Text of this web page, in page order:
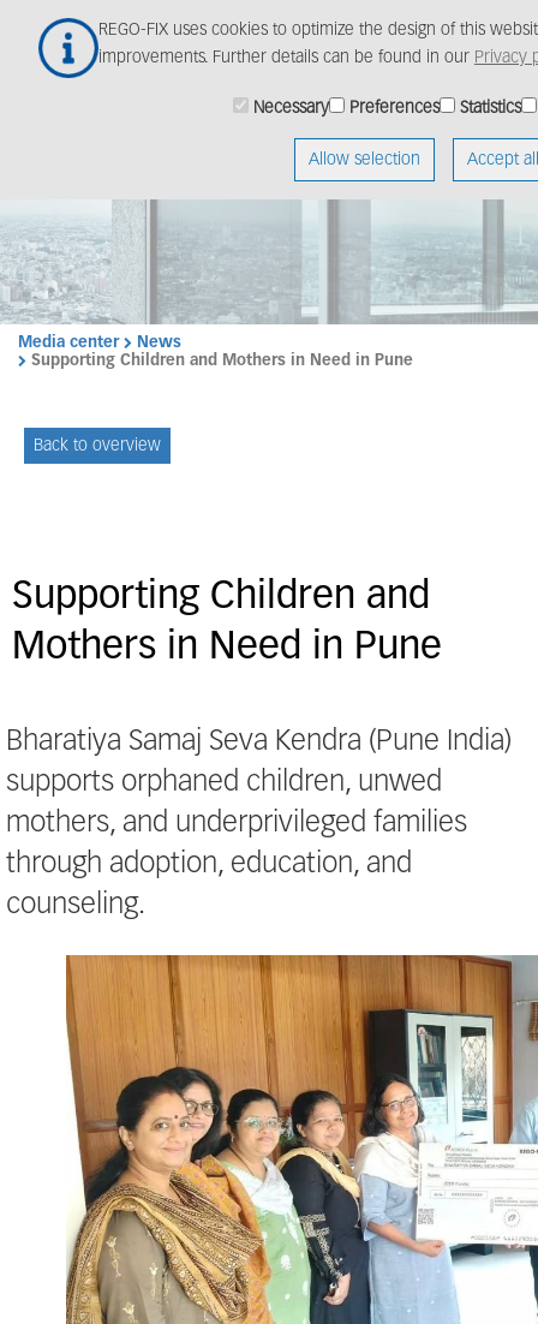
REGO-FIX uses cookies to optimize the design of this
improvements. Further details can be found in our Privacy
Necessary Preferences Statistics
Allow selection Accept all
Media center
News
Supporting Children and Mothers in Need in Pune
Back to overview
Supporting Children and
Mothers in Need in Pune
Bharatiya Samaj Seva Kendra (Pune India)
supports orphaned children, unwed
mothers, and underprivileged families
through adoption, education, and
counseling.